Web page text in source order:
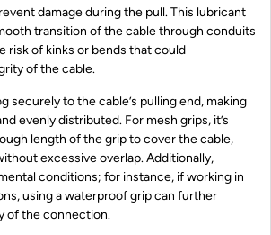
damage during the pull. This lubricant
transition of the cable through conduits
risk of kinks or bends that could
of the cable.
securely to the cable’s pulling end, making
evenly distributed. For mesh grips, it’s
length of the grip to cover the cable,
excessive overlap. Additionally,
conditions; for instance, if working in
using a waterproof grip can further
of the connection.